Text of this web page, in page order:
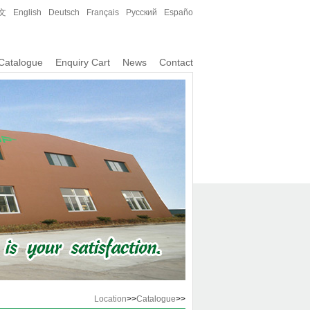
English Deutsch Français Русский Españo
Enquiry Cart News Contact
Location>>Catalogue>>